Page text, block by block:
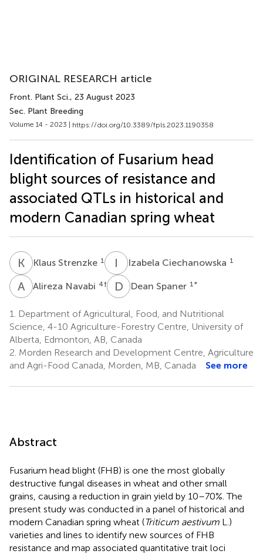
ORIGINAL RESEARCH article
Front. Plant Sci., 23 August 2023
Sec. Plant Breeding
Volume 14 - 2023 | https://doi.org/10.3389/fpls.2023.1190358
Identification of Fusarium head
blight sources of resistance and
associated QTLs in historical and
modern Canadian spring wheat
K S Klaus Strenzke 1 I Izabela Ciechanowska 1
A NAlireza Navabi 4† D SDean Spaner 1 *
1.
Department of Agricultural, Food, and Nutritional
Science, 4-10 Agriculture-Forestry Centre, University of
Alberta, Edmonton, AB, Canada
2. Morden Research and Development Centre, Agriculture
and Agri-Food Canada, Morden, MB, Canada
See more
Abstract
Fusarium head blight (FHB) is one the most globally
destructive fungal diseases in wheat and other small
grains, causing a reduction in grain yield by 10–70%. The
present study was conducted in a panel of historical and
modern Canadian spring wheat (Triticum aestivum L.)
varieties and lines to identify new sources of FHB
resistance and map associated quantitative trait loci